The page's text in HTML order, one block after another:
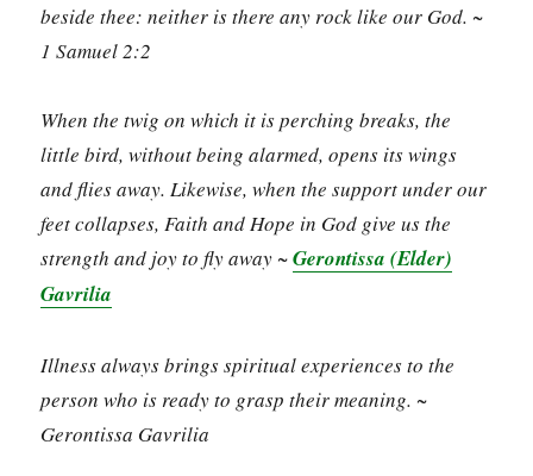
beside thee: neither is there any rock like our God. ~
1 Samuel 2:2
When the twig on which it is perching breaks, the
little bird, without being alarmed, opens its wings
and flies away. Likewise, when the support under our
feet collapses, Faith and Hope in God give us the
strength and joy to fly away ~Gerontissa (Elder)
Gavrilia
Illness always brings spiritual experiences to the
person who is ready to grasp their meaning. ~
Gerontissa Gavrilia